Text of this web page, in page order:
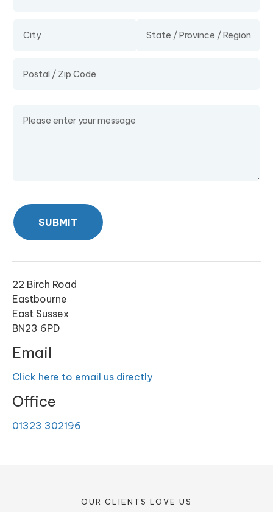
SUBMIT
22 Birch Road
Eastbourne
East Sussex
BN23 6PD
Email
Click here to email us directly
Office
01323 302196
OUR CLIENTS LOVE US